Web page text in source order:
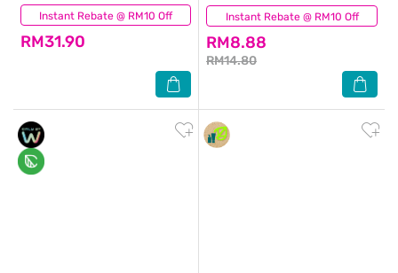
Instant Rebate @ RM10 Off
RM31.90
(63) Instant Rebate @ RM10 Off
RM8.88
RM14.80
(142)